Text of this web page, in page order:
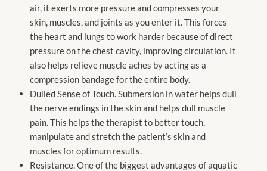
air, it exerts more pressure and compresses your
skin, muscles, and joints as you enter it. This forces
the heart and lungs to work harder because of direct
pressure on the chest cavity, improving circulation. It
also helps relieve muscle aches by acting as a
compression bandage for the entire body.
Dulled Sense of Touch. Submersion in water helps dull
the nerve endings in the skin and helps dull muscle
pain. This helps the therapist to better touch,
manipulate and stretch the patient’s skin and
muscles for optimum results.
Resistance. One of the biggest advantages of aquatic